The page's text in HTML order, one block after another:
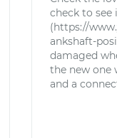
check to see
(https://
ankshaft-
damaged
the new one
and a